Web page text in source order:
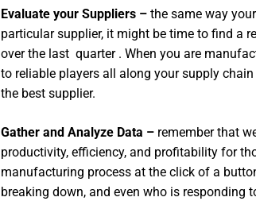
Evaluate your Suppliers – the same way
particular supplier, it might be time to find a
over the last quarter . When you are
to reliable players all along your supply
the best supplier.
Gather and Analyze Data – remember that
productivity, efficiency, and profitability for
manufacturing process at the click of a
breaking down, and even who is responding